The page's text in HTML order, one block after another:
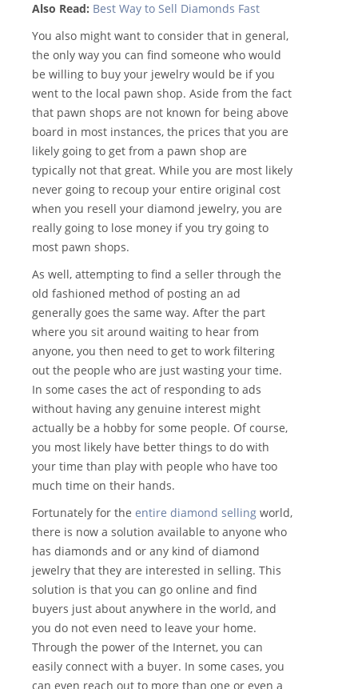
Also Read: Best Way to Sell Diamonds Fast
You also might want to consider that in general,
the only way you can find someone who would
be willing to buy your jewelry would be if you
went to the local pawn shop. Aside from the fact
that pawn shops are not known for being above
board in most instances, the prices that you are
likely going to get from a pawn shop are
typically not that great. While you are most likely
never going to recoup your entire original cost
when you resell your diamond jewelry, you are
really going to lose money if you try going to
most pawn shops.
As well, attempting to find a seller through the
old fashioned method of posting an ad
generally goes the same way. After the part
where you sit around waiting to hear from
anyone, you then need to get to work filtering
out the people who are just wasting your time.
In some cases the act of responding to ads
without having any genuine interest might
actually be a hobby for some people. Of course,
you most likely have better things to do with
your time than play with people who have too
much time on their hands.
Fortunately for the entire diamond selling world,
there is now a solution available to anyone who
has diamonds and or any kind of diamond
jewelry that they are interested in selling. This
solution is that you can go online and find
buyers just about anywhere in the world, and
you do not even need to leave your home.
Through the power of the Internet, you can
easily connect with a buyer. In some cases, you
can even reach out to more than one or even a